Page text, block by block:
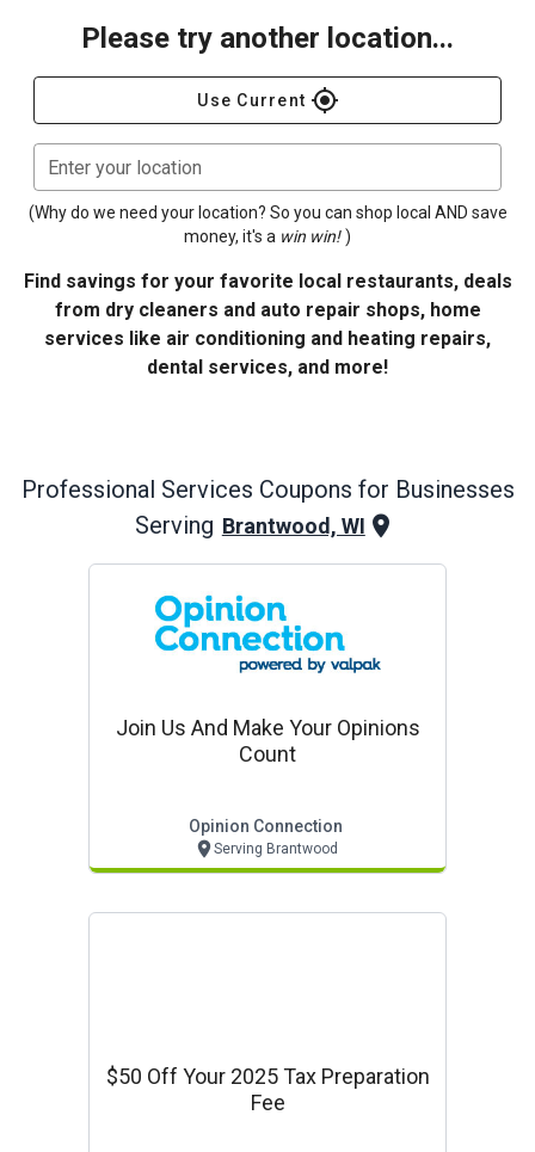
Please try another location...
Use Current gps_fixed
Enter your location
(Why do we need your location? So you can shop local AND save
money, it's a win win! )
Find savings for your favorite local restaurants, deals
from dry cleaners and auto repair shops, home
services like air conditioning and heating repairs,
dental services, and more!
Professional Services Coupons for Businesses
Serving Brantwood, WI
Join Us And Make Your Opinions
Count
Opinion Connection
Serving Brantwood
$50 Off Your 2025 Tax Preparation
Fee